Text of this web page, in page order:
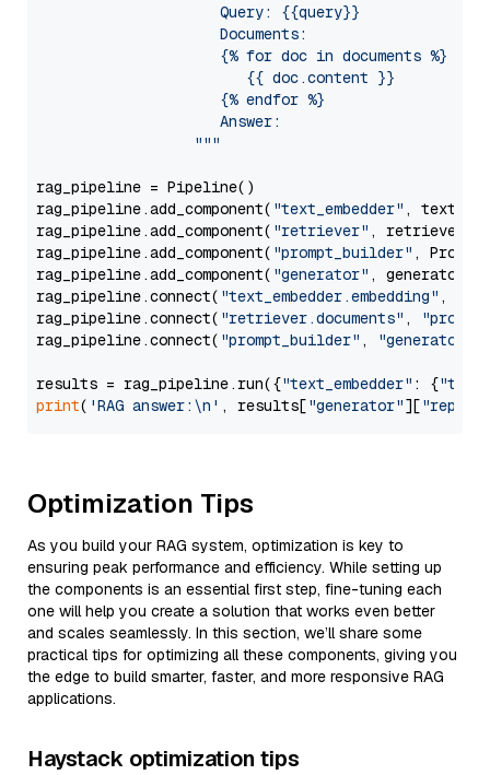
                     Query: {{query}}
                     Documents:
                     {% for doc in documents %}
                        {{ doc.content }}
                     {% endfor %}
                     Answer:
                  """
rag_pipeline = Pipeline()
rag_pipeline.add_component( "text_embedder" ,
rag_pipeline.add_component( "retriever" , retriever)
rag_pipeline.add_component( "prompt_builder" ,
rag_pipeline.add_component( "generator" , generator)
rag_pipeline.connect( "text_embedder.embedding" ,
rag_pipeline.connect( "retriever.documents" ,
rag_pipeline.connect( "prompt_builder" , "generator"
results = rag_pipeline.run({"text_embedder" : {"text"
print( 'RAG answer:\n' , results["generator"][
Optimization Tips
As you build your RAG system, optimization is key to
ensuring peak performance and efficiency. While setting up
the components is an essential first step, fine-tuning each
one will help you create a solution that works even better
and scales seamlessly. In this section, we’ll share some
practical tips for optimizing all these components, giving you
the edge to build smarter, faster, and more responsive RAG
applications.
Haystack optimization tips